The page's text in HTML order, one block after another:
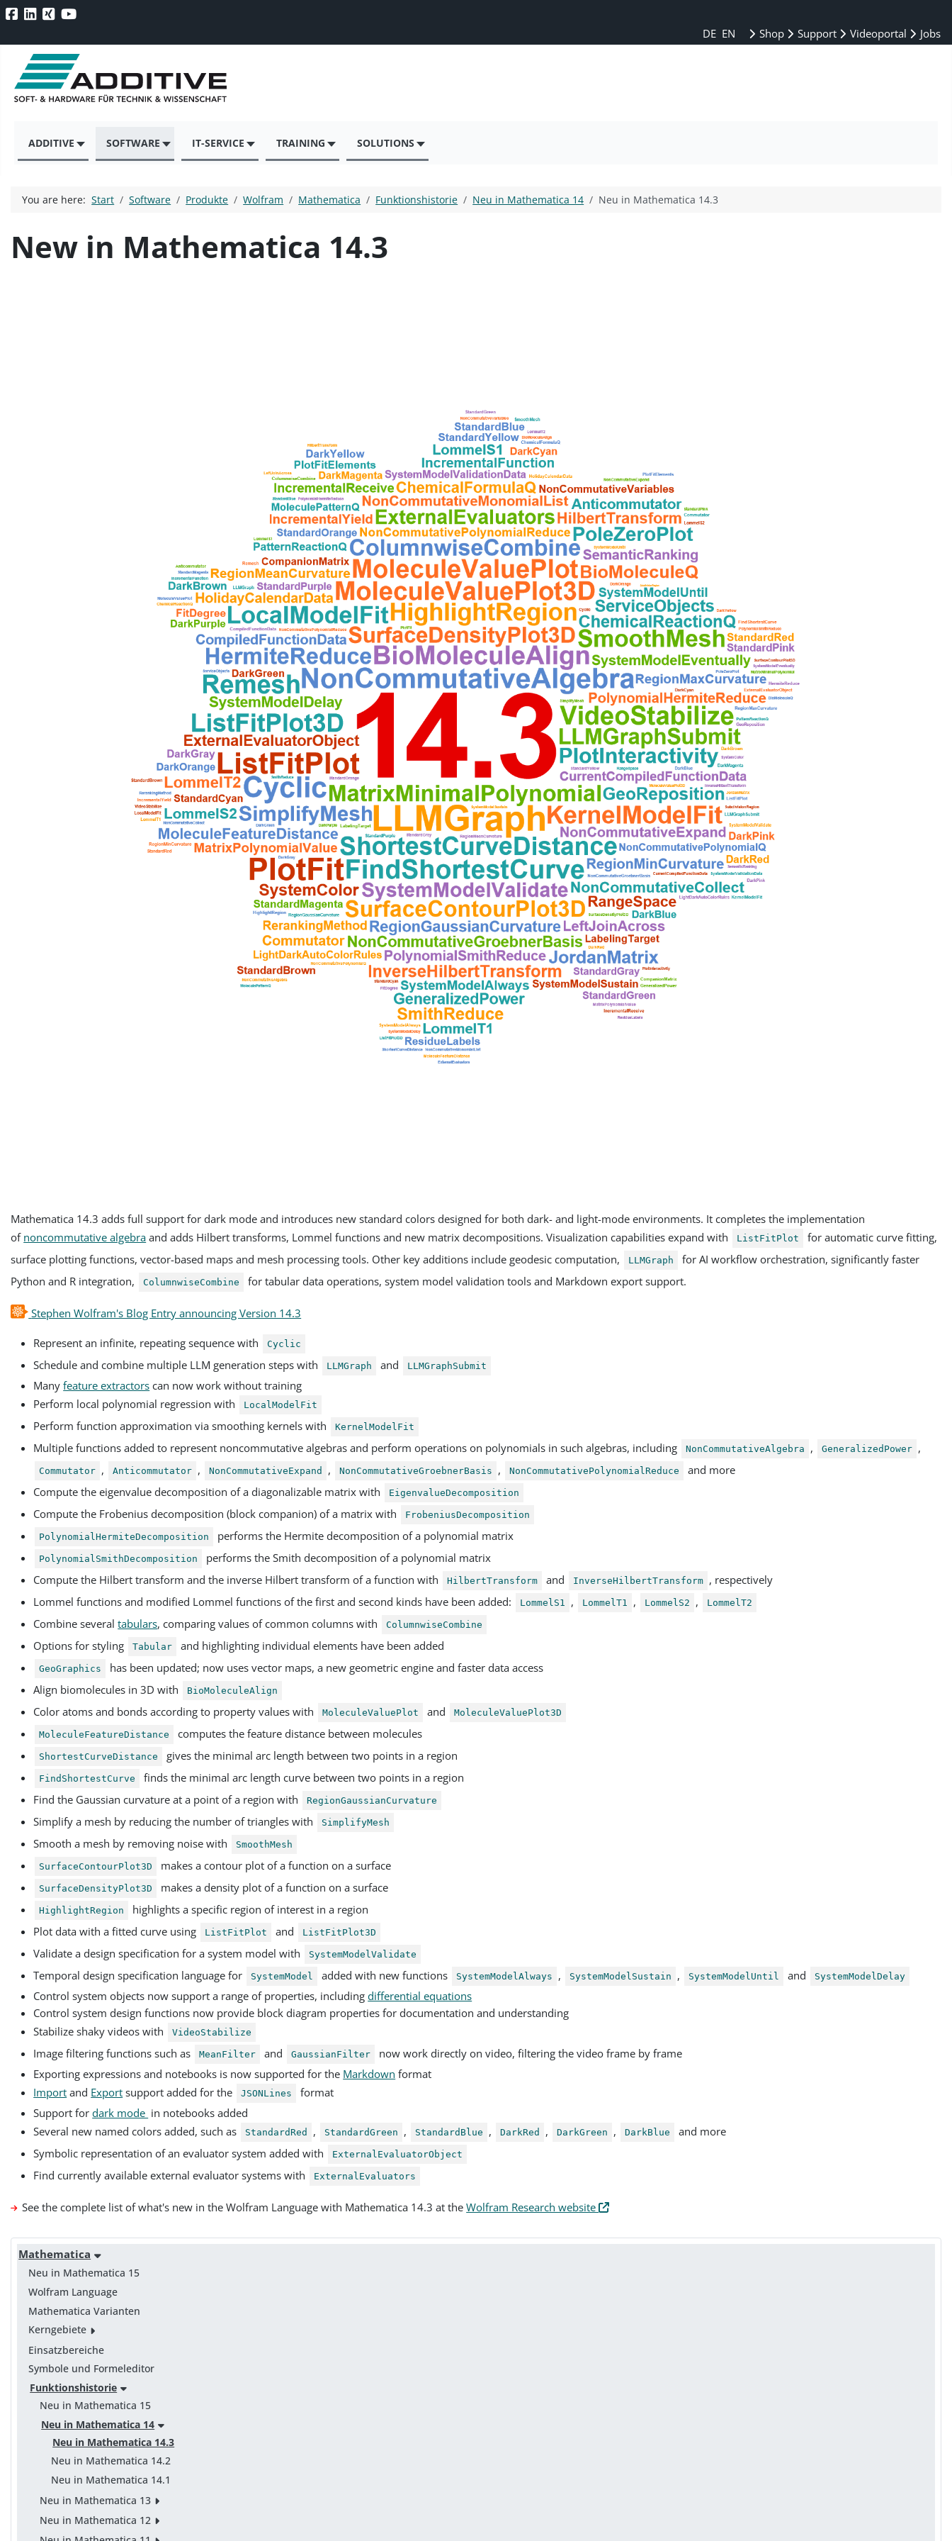
DE EN Shop Support Videoportal Jobs
ADDITIVE SOFTWARE IT-SERVICE TRAINING SOLUTIONS
Mathematica
Neu in Mathematica 15
Wolfram Language
Mathematica Varianten
Kerngebiete
Einsatzbereiche
Symbole und Formeleditor
Funktionshistorie
Neu in Mathematica 15
Neu in Mathematica 14
Neu in Mathematica 14.3
Neu in Mathematica 14.2
Neu in Mathematica 14.1
Neu in Mathematica 13
Neu in Mathematica 12
You are here:Start Software Produkte Wolfram Mathematica Funktionshistorie Neu in Mathematica 14 Neu in Mathematica 14.3
New in Mathematica 14.3
Mathematica 14.3 adds full support for dark mode and introduces new standard colors designed for both dark- and light-mode environments. It completes the implementation
of noncommutative algebra and adds Hilbert transforms, Lommel functions and new matrix decompositions. Visualization capabilities expand with ListFitPlot
for automatic curve fitting,
surface plotting functions, vector-based maps and mesh processing tools. Other key additions include geodesic computation,
LLMGraph
for AI workflow orchestration, significantly faster
Python and R integration,
ColumnwiseCombine for tabular data operations, system model validation tools and Markdown export support.
Stephen Wolfram's Blog Entry announcing Version 14.3
Represent an infinite, repeating sequence with Cyclic
Schedule and combine multiple LLM generation steps with LLMGraph and LLMGraphSubmit
Manyfeature extractors can now work without training
Perform local polynomial regression with
LocalModelFit
Perform function approximation via smoothing kernels with KernelModelFit
Multiple functions added to represent noncommutative algebras and perform operations on polynomials in such algebras, including NonCommutativeAlgebra , GeneralizedPower ,
Commutator , Anticommutator , NonCommutativeExpand , NonCommutativeGroebnerBasis , NonCommutativePolynomialReduce
and more
Compute the eigenvalue decomposition of a diagonalizable matrix with
EigenvalueDecomposition
Compute the Frobenius decomposition (block companion) of a matrix with FrobeniusDecomposition
PolynomialHermiteDecomposition performs the Hermite decomposition of a polynomial matrix
PolynomialSmithDecomposition
performs the Smith decomposition of a polynomial matrix
Compute the Hilbert transform and the inverse Hilbert transform of a function with
HilbertTransform and InverseHilbertTransform , respectively
Lommel functions and modified Lommel functions of the first and second kinds have been added:
LommelS1 , LommelT1 , LommelS2 , LommelT2
Combine severaltabulars, comparing values of common columns with ColumnwiseCombine
Options for styling Tabular and highlighting individual elements have been added
GeoGraphics
has been updated; now uses vector maps, a new geometric engine and faster data access
Align biomolecules in 3D with
BioMoleculeAlign
Color atoms and bonds according to property values with MoleculeValuePlot and MoleculeValuePlot3D
MoleculeFeatureDistance computes the feature distance between molecules
ShortestCurveDistance gives the minimal arc length between two points in a region
FindShortestCurve
finds the minimal arc length curve between two points in a region
Find the Gaussian curvature at a point of a region with
RegionGaussianCurvature
Simplify a mesh by reducing the number of triangles with SimplifyMesh
Smooth a mesh by removing noise with SmoothMesh
SurfaceContourPlot3D makes a contour plot of a function on a surface
SurfaceDensityPlot3D makes a density plot of a function on a surface
HighlightRegion
highlights a specific region of interest in a region
Plot data with a fitted curve using
ListFitPlot and ListFitPlot3D
Validate a design specification for a system model with SystemModelValidate
Temporal design specification language for SystemModel added with new functions SystemModelAlways , SystemModelSustain , SystemModelUntil and SystemModelDelay
Control system objects now support a range of properties, includingdifferential equations
Control system design functions now provide block diagram properties for documentation and understanding
Stabilize shaky videos with
VideoStabilize
Image filtering functions such as MeanFilter and GaussianFilter
now work directly on video, filtering the video frame by frame
Exporting expressions and notebooks is now supported for the Markdown format
Import and Export support added for the JSONLines
format
Support fordark mode in notebooks added
Several new named colors added, such as
StandardRed , StandardGreen , StandardBlue , DarkRed , DarkGreen , DarkBlue
and more
Symbolic representation of an evaluator system added with
ExternalEvaluatorObject
Find currently available external evaluator systems with ExternalEvaluators
See the complete list of what's new in the Wolfram Language with Mathematica 14.3 at theWolfram Research website